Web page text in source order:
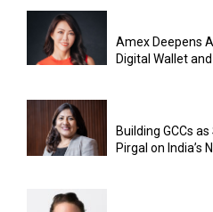
Amex Deepens
Digital Wallet and
Building GCCs
Pirgal on India’s